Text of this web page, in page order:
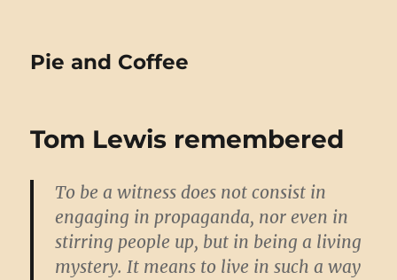
Pie and Coffee
Tom Lewis remembered
To be a witness does not consist in
engaging in propaganda, nor even in
stirring people up, but in being a living
mystery. It means to live in such a way